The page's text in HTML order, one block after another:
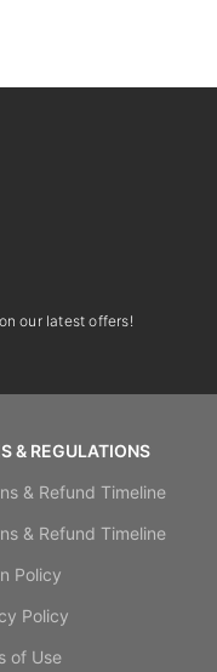
our latest offers!
& REGULATIONS
& Refund Timeline
& Refund Timeline
Policy
Policy
of Use